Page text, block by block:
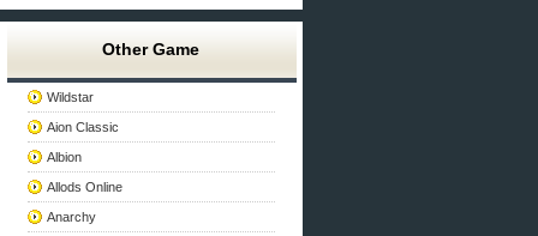
Other Game
Wildstar
Aion Classic
Albion
Allods Online
Anarchy